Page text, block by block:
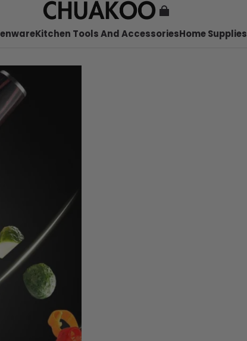
Kitchen Tools And AccessoriesHome Supplies